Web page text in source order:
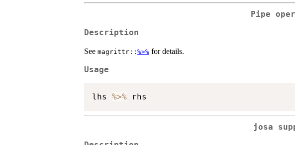
Pipe
Description
See magrittr:: %>% for details.
Usage
lhs %>%
josa